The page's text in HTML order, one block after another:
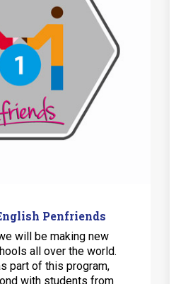
Penfriends
will be making new
all over the world.
part of this program,
with students from